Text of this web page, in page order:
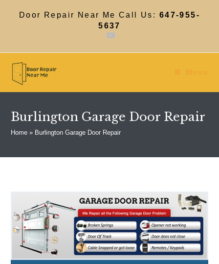
Door Repair Near Me Call Us: 647-955-
5637
Menu
Burlington Garage Door Repair
Home » Burlington Garage Door Repair